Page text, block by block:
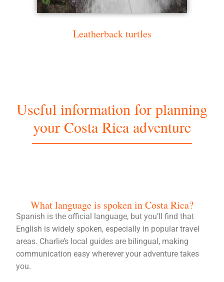
Leatherback turtles
Useful information for planning
your Costa Rica adventure
What language is spoken in Costa Rica?
Spanish is the official language, but you’ll find that
English is widely spoken, especially in popular travel
areas. Charlie’s local guides are bilingual, making
communication easy wherever your adventure takes
you.